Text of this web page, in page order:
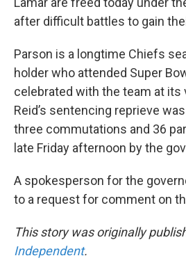
after difficult battles to gain
Parson is a longtime Chiefs
holder who attended Super
celebrated with the team at its
Reid’s sentencing reprieve
three commutations and 36
late Friday afternoon by the
A spokesperson for the
to a request for comment on
This story was originally
Independent.